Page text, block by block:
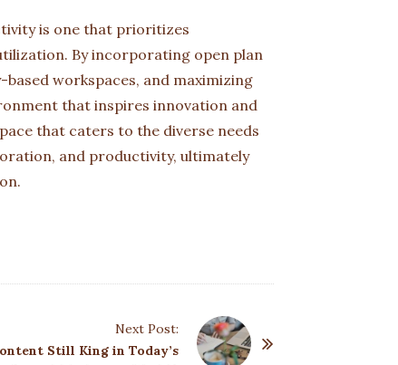
is one that prioritizes
By incorporating open plan
workspaces, and maximizing
that inspires innovation and
that caters to the diverse needs
and productivity, ultimately
Next Post:
Still King in Today’s